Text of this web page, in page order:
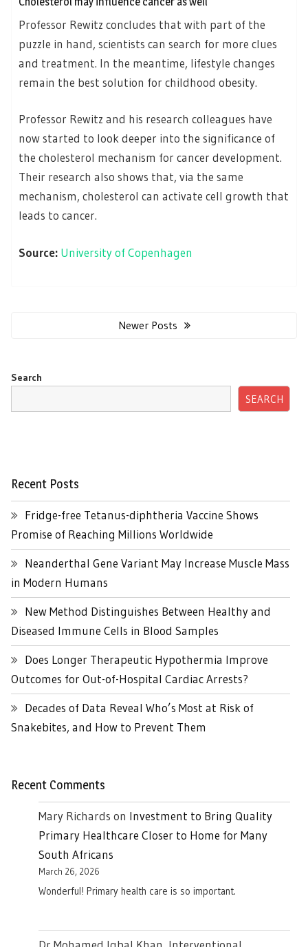
Professor Rewitz concludes that with part of the
puzzle in hand, scientists can search for more clues
and treatment. In the meantime, lifestyle changes
remain the best solution for childhood obesity.
Professor Rewitz and his research colleagues have
now started to look deeper into the significance of
the cholesterol mechanism for cancer development.
Their research also shows that, via the same
mechanism, cholesterol can activate cell growth that
leads to cancer.
Source: University of Copenhagen
Newer Posts
Search
SEARCH
Recent Posts
Fridge-free Tetanus-diphtheria Vaccine Shows
Promise of Reaching Millions Worldwide
Neanderthal Gene Variant May Increase Muscle Mass
in Modern Humans
New Method Distinguishes Between Healthy and
Diseased Immune Cells in Blood Samples
Does Longer Therapeutic Hypothermia Improve
Outcomes for Out-of-Hospital Cardiac Arrests?
Decades of Data Reveal Who’s Most at Risk of
Snakebites, and How to Prevent Them
Recent Comments
Mary Richards on Investment to Bring Quality
Primary Healthcare Closer to Home for Many
South Africans
March 26, 2026
Wonderful! Primary health care is so important.